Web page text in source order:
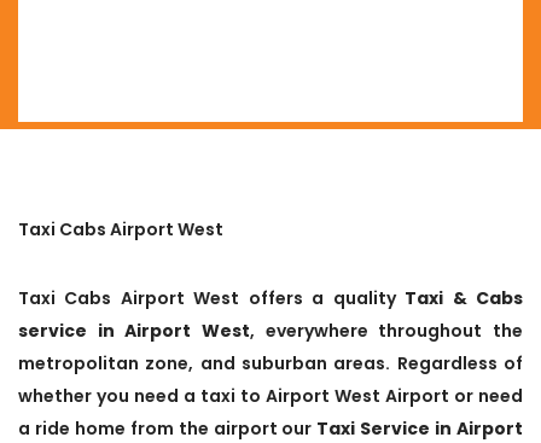
Taxi Cabs Airport West
Taxi Cabs Airport West offers a quality Taxi & Cabs
service in Airport West, everywhere throughout the
metropolitan zone, and suburban areas. Regardless of
whether you need a taxi to Airport West Airport or need
a ride home from the airport our Taxi Service in Airport